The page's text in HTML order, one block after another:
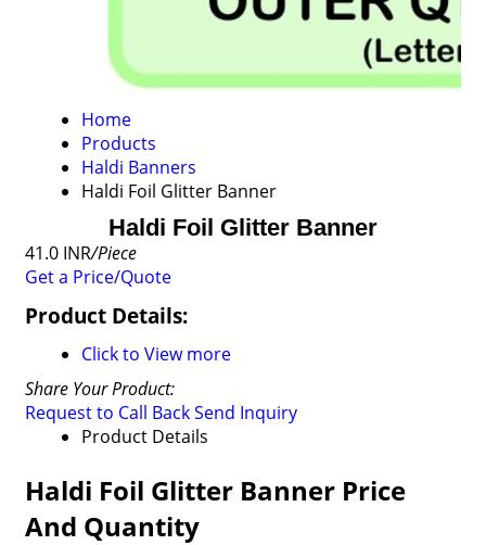
Home
Products
Haldi Banners
Haldi Foil Glitter Banner
Haldi Foil Glitter Banner
41.0 INR/Piece
Get a Price/Quote
Product Details:
Click to View more
Share Your Product:
Request to Call BackSend Inquiry
Product Details
Haldi Foil Glitter Banner Price
And Quantity